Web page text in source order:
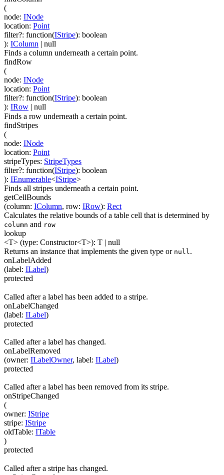
(
node: INode
location: Point
filter?: function(IStripe): boolean
): IColumn | null
Finds a column underneath a certain point.
findRow
(
node: INode
location: Point
filter?: function(IStripe): boolean
): IRow | null
Finds a row underneath a certain point.
findStripes
(
node: INode
location: Point
stripeTypes: StripeTypes
filter?: function(IStripe): boolean
): IEnumerable<IStripe>
Finds all stripes underneath a certain point.
getCellBounds
(column: IColumn, row: IRow): Rect
Calculates the relative bounds of a table cell that is determined by
column and row
lookup
<T> (type: Constructor<T>): T | null
Returns an instance that implements the given type or null.
onLabelAdded
(label: ILabel)
protected
Called after a label has been added to a stripe.
onLabelChanged
(label: ILabel)
protected
Called after a label has changed.
onLabelRemoved
(owner: ILabelOwner, label: ILabel)
protected
Called after a label has been removed from its stripe.
onStripeChanged
(
owner: IStripe
stripe: IStripe
oldTable: ITable
)
protected
Called after a stripe has changed.